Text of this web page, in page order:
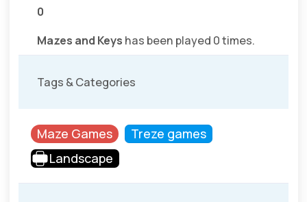
0
Mazes and Keys has been played 0 times.
Tags & Categories
Maze Games
Treze games
Landscape